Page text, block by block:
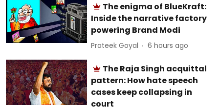
The enigma of BlueKraft:
Inside the narrative factory
powering Brand Modi
Prateek Goyal 6 hours ago
The Raja Singh acquittal
pattern: How hate speech
cases keep collapsing in
court